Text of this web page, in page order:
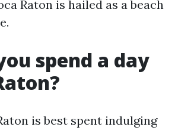
Raton is hailed as a beach
spend a day
is best spent indulging